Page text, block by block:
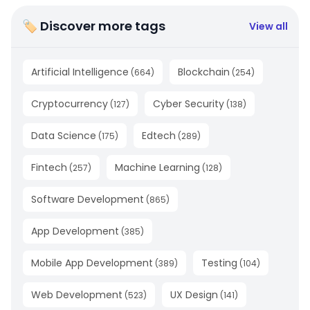
🏷 Discover more tags View all
Artificial Intelligence (664) Blockchain (254)
Cryptocurrency (127) Cyber Security (138)
Data Science (175) Edtech (289)
Fintech (257) Machine Learning (128)
Software Development (865)
App Development (385)
Mobile App Development (389) Testing (104)
Web Development (523) UX Design (141)